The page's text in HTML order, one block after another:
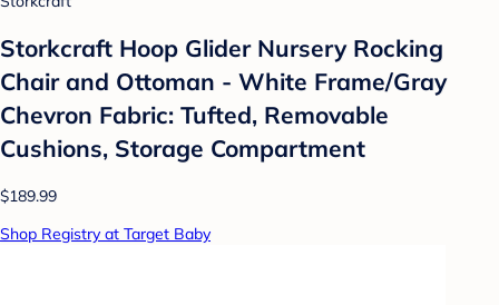
Storkcraft Hoop Glider Nursery Rocking
Chair and Ottoman - White Frame/Gray
Chevron Fabric: Tufted, Removable
Cushions, Storage Compartment
$189.99
Shop Registry at Target Baby